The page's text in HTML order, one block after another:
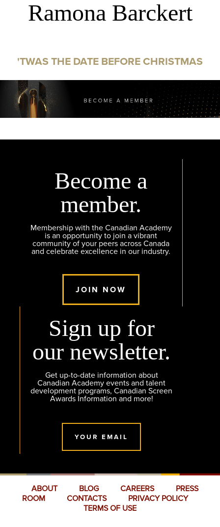
Ramona Barckert
'TWAS THE DATE BEFORE CHRISTMAS
Become a
member.
Membership with the Canadian Academy
is an opportunity to join a vibrant
community of your peers across Canada
and celebrate excellence in our industry.
JOIN NOW
Sign up for
our newsletter.
Get up-to-date information about
Canadian Academy events and talent
development programs, Canadian Screen
Awards Information and more!
YOUR EMAIL
ABOUT BLOG CAREERS
PRESS
ROOM
CONTACTS
PRIVACY POLICY
TERMS OF USE